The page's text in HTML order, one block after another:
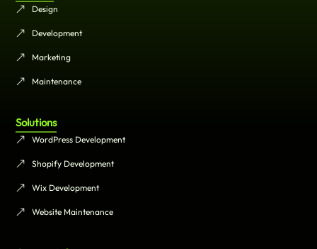
Design
Development
Marketing
Maintenance
Solutions
WordPress Development
Shopify Development
Wix Development
Website Maintenance